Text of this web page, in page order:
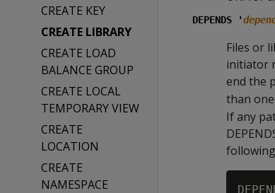
CREATE KEY
CREATE LIBRARY
CREATE LOAD
BALANCE GROUP
CREATE LOCAL
TEMPORARY VIEW
CREATE
LOCATION
CREATE
NAMESPACE
DEPENDS '
Files or
initiator
end the
than
If any